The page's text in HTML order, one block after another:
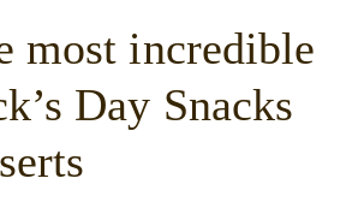
most incredible
Day Snacks